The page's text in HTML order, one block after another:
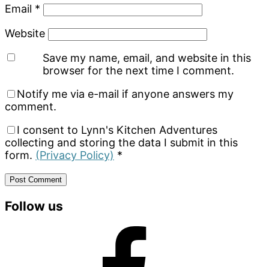
Email *
Website
Save my name, email, and website in this
browser for the next time I comment.
Notify me via e-mail if anyone answers my
comment.
I consent to Lynn's Kitchen Adventures
collecting and storing the data I submit in this
form. (Privacy Policy) *
Primary
Follow us